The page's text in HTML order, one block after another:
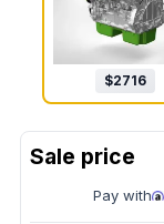
$2716
Pay with